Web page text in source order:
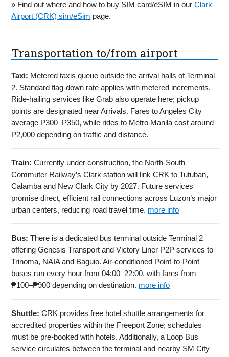
» Find out where and how to buy SIM card/eSIM in ourClark
Airport (CRK) sim/eSim page.
Transportation to/from airport
Taxi: Metered taxis queue outside the arrival halls of Terminal
2. Standard flag-down rate applies with metered increments.
Ride-hailing services like Grab also operate here; pickup
points are designated near Arrivals. Fares to Angeles City
average ₱300–₱350, while rides to Metro Manila cost around
₱2,000 depending on traffic and distance.
Train: Currently under construction, the North-South
Commuter Railway’s Clark station will link CRK to Tutuban,
Calamba and New Clark City by 2027. Future services
promise direct, efficient rail connections across Luzon’s major
urban centers, reducing road travel time. more info
Bus: There is a dedicated bus terminal outside Terminal 2
offering Genesis Transport and Victory Liner P2P services to
Trinoma, NAIA and Baguio. Air-conditioned Point-to-Point
buses run every hour from 04:00–22:00, with fares from
₱100–₱900 depending on destination. more info
Shuttle: CRK provides free hotel shuttle arrangements for
accredited properties within the Freeport Zone; schedules
must be pre-booked with hotels. Additionally, a Loop Bus
service circulates between the terminal and nearby SM City